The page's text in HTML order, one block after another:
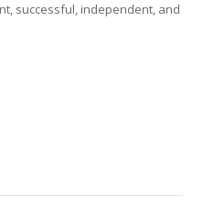
successful, independent, and